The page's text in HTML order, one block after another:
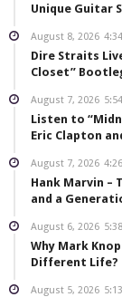
Unique Guitar
August 8, 2026 4:34
Dire Straits
Closet”
August 7, 2026 5:54
Listen to
Eric Clapton
August 7, 2026 4:26
Hank Marvin –
and a
August 6, 2026 5:38
Why Mark
Different Life?
August 5, 2026 5:13